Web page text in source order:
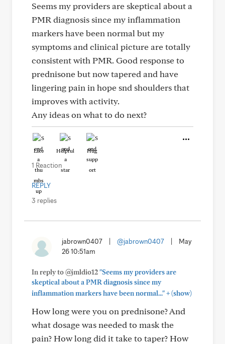
Seems my providers are skeptical about a
PMR diagnosis since my inflammation
markers have been normal but my
symptoms and clinical picture are totally
consistent with PMR. Good response to
prednisone but now tapered and have
lingering pain in hope snd shoulders that
improves with activity.
Any ideas on what to do next?
Like Helpful Hug
1 Reaction
REPLY
3 replies
jabrown0407 @jabrown0407
May
26 10:51am
In reply to @jmldio12"Seems my providers are
skeptical about a PMR diagnosis since my
inflammation markers have been normal..."+(show)
How long were you on prednisone? And
what dosage was needed to mask the
pain? How long did it take to taper? How